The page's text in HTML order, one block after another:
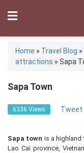
Home » Travel Blog »
attractions » Sapa
Sapa Town
6336 Views
Tweet
Sapa town is a highland
Lao Cai province,